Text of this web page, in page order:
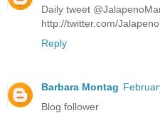
Daily tweet
http://twitter.com/
Reply
Barbara Montag
Blog follower